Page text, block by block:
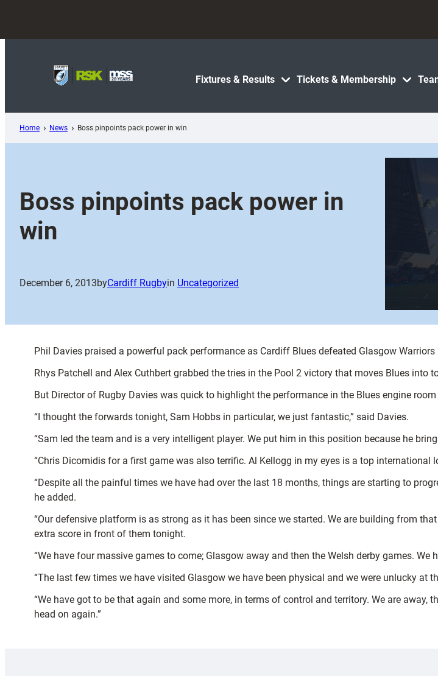
content
Fixtures & Results Tickets & Membership
Home News Boss pinpoints pack power in win
Boss pinpoints pack power in
win
December 6, 2013byCardiff Rugbyin Uncategorized
Phil Davies praised a powerful pack performance as Cardiff Blues defeated Glasgow
Rhys Patchell and Alex Cuthbert grabbed the tries in the Pool 2 victory that moves Blues into
But Director of Rugby Davies was quick to highlight the performance in the Blues engine
“I thought the forwards tonight, Sam Hobbs in particular, we just fantastic,” said Davies.
“Sam led the team and is a very intelligent player. We put him in this position because he
“Chris Dicomidis for a first game was also terrific. Al Kellogg in my eyes is a top
“Despite all the painful times we have had over the last 18 months, things are starting to
he added.
“Our defensive platform is as strong as it has been since we started. We are building from
extra score in front of them tonight.
“We have four massive games to come; Glasgow away and then the Welsh derby games.
“The last few times we have visited Glasgow we have been physical and we were unlucky at
“We have got to be that again and some more, in terms of control and territory. We are
head on again.”